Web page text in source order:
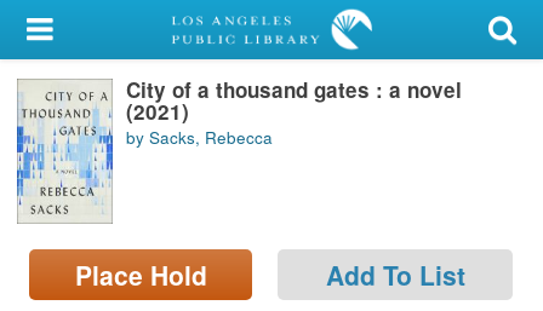
My Account
Library Card
Sign In
Search
Locations/Hours (external
page)
City of a thousand gates : a novel
(2021)
by Sacks, Rebecca
Place Hold Add To List